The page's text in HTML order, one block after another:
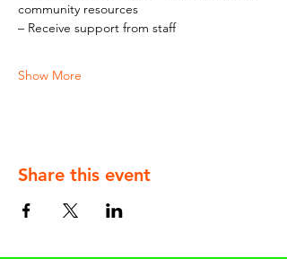
community resources
– Receive support from staff
Show More
Share this event